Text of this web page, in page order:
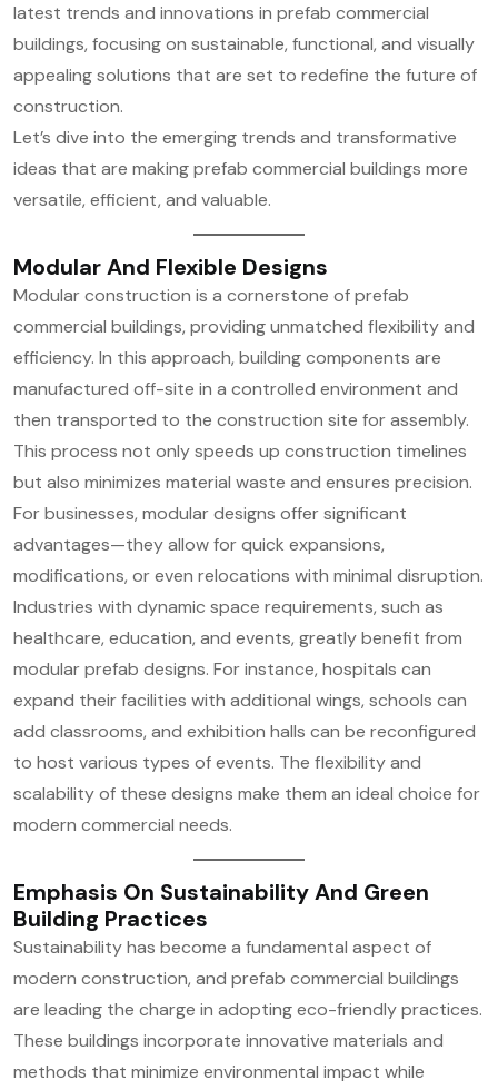
latest trends and innovations in prefab commercial
buildings, focusing on sustainable, functional, and visually
appealing solutions that are set to redefine the future of
construction.
Let’s dive into the emerging trends and transformative
ideas that are making prefab commercial buildings more
versatile, efficient, and valuable.
Modular And Flexible Designs
Modular construction is a cornerstone of prefab
commercial buildings, providing unmatched flexibility and
efficiency. In this approach, building components are
manufactured off-site in a controlled environment and
then transported to the construction site for assembly.
This process not only speeds up construction timelines
but also minimizes material waste and ensures precision.
For businesses, modular designs offer significant
advantages—they allow for quick expansions,
modifications, or even relocations with minimal disruption.
Industries with dynamic space requirements, such as
healthcare, education, and events, greatly benefit from
modular prefab designs. For instance, hospitals can
expand their facilities with additional wings, schools can
add classrooms, and exhibition halls can be reconfigured
to host various types of events. The flexibility and
scalability of these designs make them an ideal choice for
modern commercial needs.
Emphasis On Sustainability And Green
Building Practices
Sustainability has become a fundamental aspect of
modern construction, and prefab commercial buildings
are leading the charge in adopting eco-friendly practices.
These buildings incorporate innovative materials and
methods that minimize environmental impact while